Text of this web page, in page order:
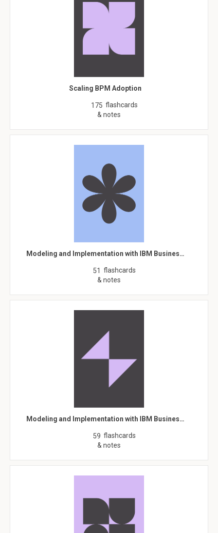
Scaling BPM Adoption
175 flashcards
& notes
Modeling and Implementation with IBM Busines…
51 flashcards
& notes
Modeling and Implementation with IBM Busines…
59 flashcards
& notes